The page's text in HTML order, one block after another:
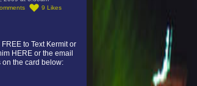
9 Likes
to Text Kermit or
HERE or the email
on the card below: